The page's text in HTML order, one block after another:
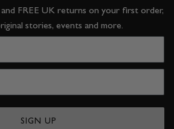
FREE UK returns on your first order,
stories, events and more.
SIGN UP